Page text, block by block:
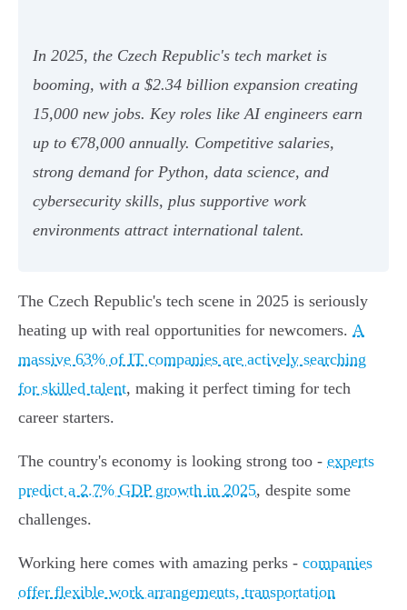
In 2025, the Czech Republic's tech market is
booming, with a $2.34 billion expansion creating
15,000 new jobs. Key roles like AI engineers earn
up to €78,000 annually. Competitive salaries,
strong demand for Python, data science, and
cybersecurity skills, plus supportive work
environments attract international talent.
The Czech Republic's tech scene in 2025 is seriously
heating up with real opportunities for newcomers. A
massive 63% of IT companies are actively searching
for skilled talent, making it perfect timing for tech
career starters.
The country's economy is looking strong too - experts
predict a 2.7% GDP growth in 2025, despite some
challenges.
Working here comes with amazing perks - companies
offer flexible work arrangements, transportation